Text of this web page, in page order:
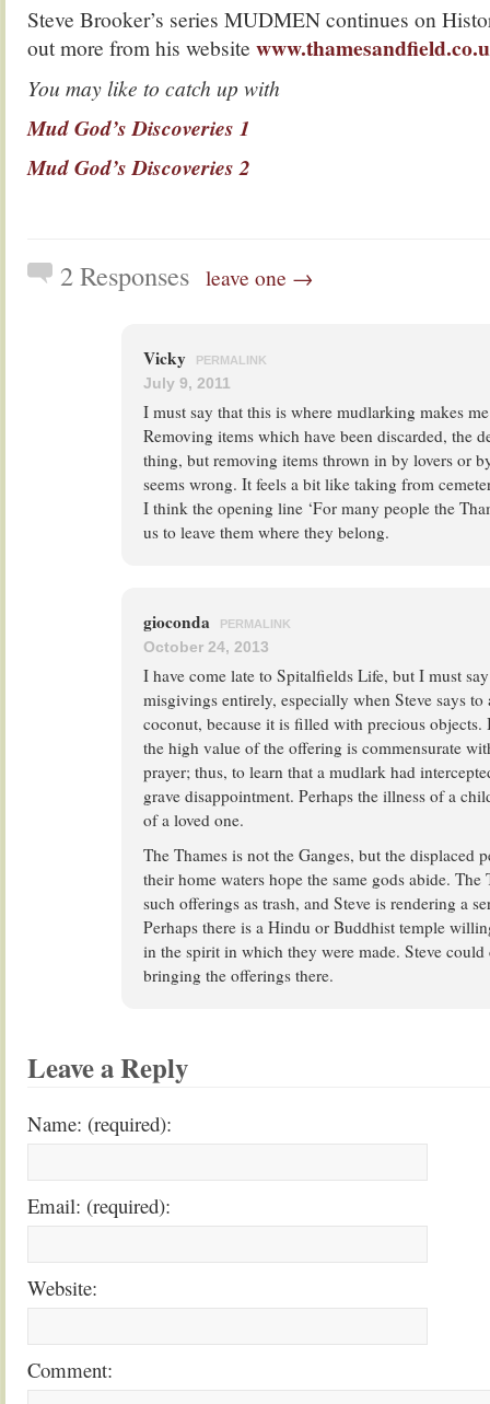
Steve Brooker’s series MUDMEN continues on
out more from his website
You may like to catch up with
Mud God’s Discoveries 1
Mud God’s Discoveries 2
2 Responses leave one →
Vicky PERMALINK
July 9, 2011
I must say that this is where mudlarking makes
Removing items which have been discarded, the
thing, but removing items thrown in by lovers or
seems wrong. It feels a bit like taking from
I think the opening line ‘For many people the
us to leave them where they belong.
gioconda PERMALINK
October 24, 2013
I have come late to Spitalfields Life, but I must
misgivings entirely, especially when Steve says
coconut, because it is filled with precious objects.
the high value of the offering is commensurate
prayer; thus, to learn that a mudlark had
grave disappointment. Perhaps the illness of a
of a loved one.
The Thames is not the Ganges, but the displaced
their home waters hope the same gods abide.
such offerings as trash, and Steve is rendering a
Perhaps there is a Hindu or Buddhist temple
in the spirit in which they were made. Steve
bringing the offerings there.
Leave a Reply
Name: (required):
Email: (required):
Website:
Comment: